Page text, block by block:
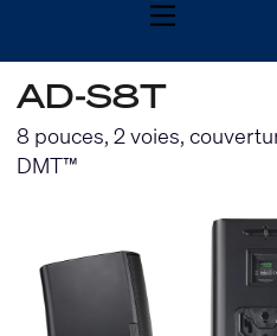
MENU
QSYS.com (English)
India (English)
Español
Français
AD-S8T
8 pouces, 2 voies,
DMT™